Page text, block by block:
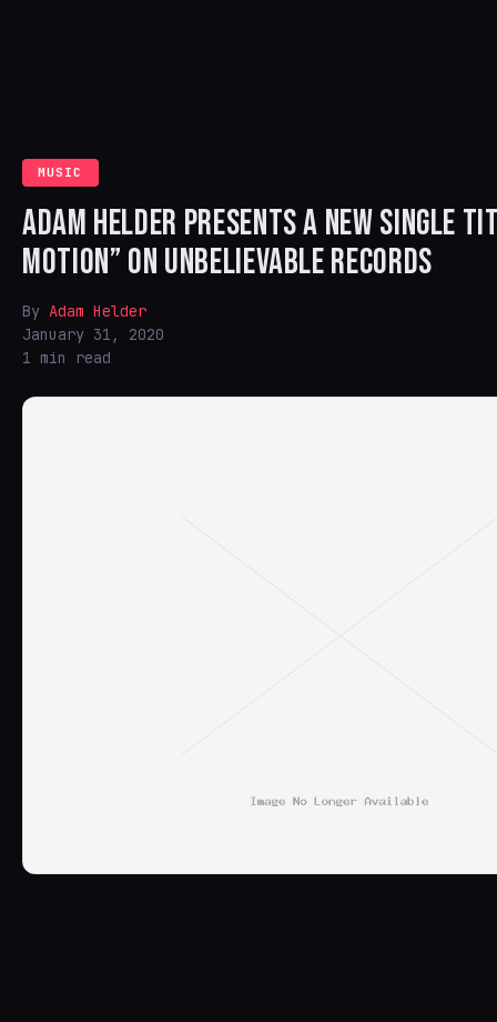
MUSIC
ADAM HELDER PRESENTS A NEW SINGLE
MOTION” ON UNBELIEVABLE RECORDS
By Adam Helder
January 31, 2020
1 min read